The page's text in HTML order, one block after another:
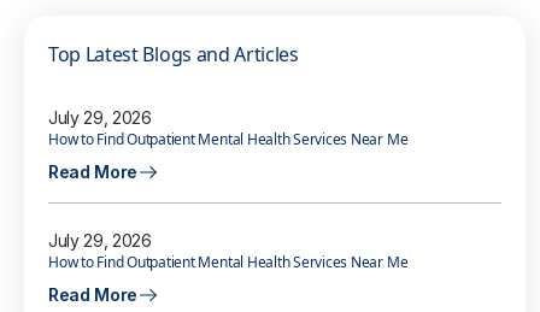
Top Latest Blogs and Articles
July 29, 2026
How to Find Outpatient Mental Health Services Near Me
Read More
July 29, 2026
How to Find Outpatient Mental Health Services Near Me
Read More